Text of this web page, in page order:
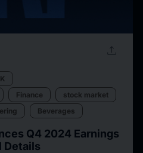
upload
Finance
stock market
Beverages
Q4 2024 Earnings
Details